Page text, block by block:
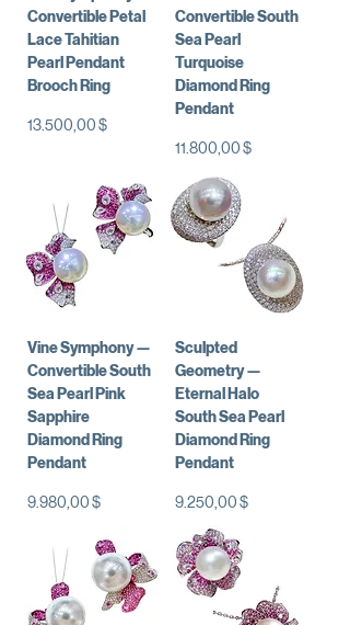
Convertible Petal
Lace Tahitian
Pearl Pendant
Brooch Ring
Preis
13.500,00 $
Convertible South
Sea Pearl
Turquoise
Diamond Ring
Pendant
Preis
11.800,00 $
Vine Symphony —
Convertible South
Sea Pearl Pink
Sapphire
Diamond Ring
Pendant
Preis
9.980,00 $
Sculpted
Geometry —
Eternal Halo
South Sea Pearl
Diamond Ring
Pendant
Preis
9.250,00 $